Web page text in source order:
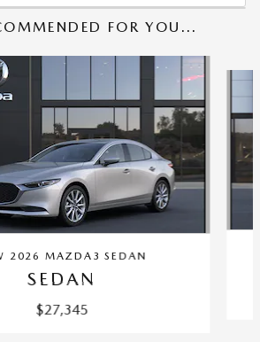
FOR YOU...
2026 MAZDA3 SEDAN
SEDAN
$27,345